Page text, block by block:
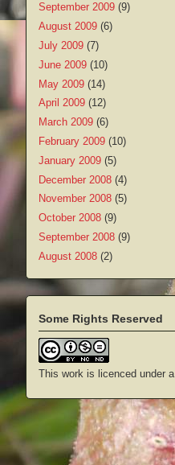
September 2009 (9)
August 2009 (6)
July 2009 (7)
June 2009 (10)
May 2009 (14)
April 2009 (12)
March 2009 (6)
February 2009 (10)
January 2009 (5)
December 2008 (4)
November 2008 (5)
October 2008 (9)
September 2008 (9)
August 2008 (2)
Some Rights Reserved
This work is licenced under a